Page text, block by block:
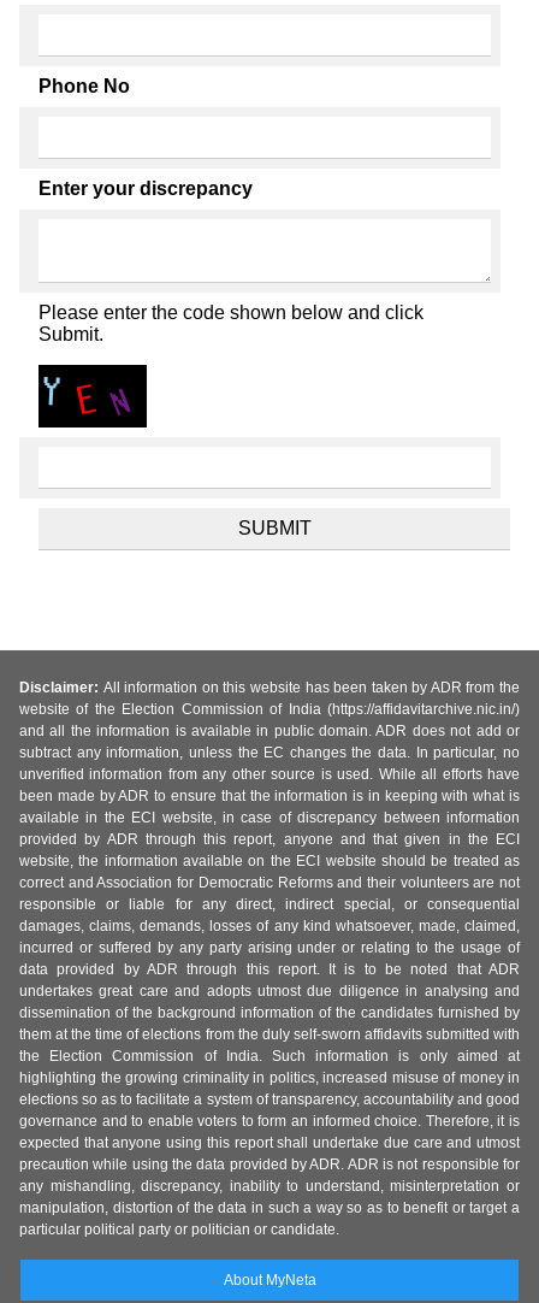
Phone No
Enter your discrepancy
Please enter the code shown below and click
Submit.
Disclaimer: All information on this website has been taken by ADR from the
website of the Election Commission of India (https://affidavitarchive.nic.in/)
and all the information is available in public domain. ADR does not add or
subtract any information, unless the EC changes the data. In particular, no
unverified information from any other source is used. While all efforts have
been made by ADR to ensure that the information is in keeping with what is
available in the ECI website, in case of discrepancy between information
provided by ADR through this report, anyone and that given in the ECI
website, the information available on the ECI website should be treated as
correct and Association for Democratic Reforms and their volunteers are not
responsible or liable for any direct, indirect special, or consequential
damages, claims, demands, losses of any kind whatsoever, made, claimed,
incurred or suffered by any party arising under or relating to the usage of
data provided by ADR through this report. It is to be noted that ADR
undertakes great care and adopts utmost due diligence in analysing and
dissemination of the background information of the candidates furnished by
them at the time of elections from the duly self-sworn affidavits submitted with
the Election Commission of India. Such information is only aimed at
highlighting the growing criminality in politics, increased misuse of money in
elections so as to facilitate a system of transparency, accountability and good
governance and to enable voters to form an informed choice. Therefore, it is
expected that anyone using this report shall undertake due care and utmost
precaution while using the data provided by ADR. ADR is not responsible for
any mishandling, discrepancy, inability to understand, misinterpretation or
manipulation, distortion of the data in such a way so as to benefit or target a
particular political party or politician or candidate.
About MyNeta